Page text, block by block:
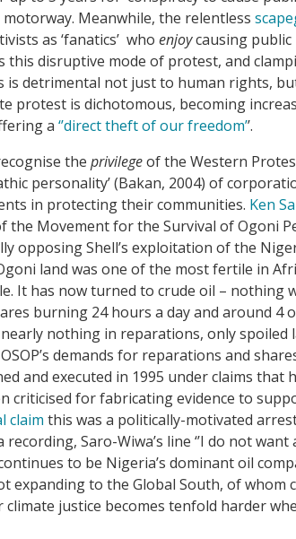
Meanwhile, the relentless
as ‘fanatics’ who enjoycausing public
this disruptive mode of protest, and
is detrimental not just to human rights,
protest is dichotomous, becoming
a ‘’direct theft of our freedom’’.
the privilegeof the Western
personality’ (Bakan, 2004) of
in protecting their communities. Ken
the Movement for the Survival of Ogoni
opposing Shell’s exploitation of the
land was one of the most fertile in
It has now turned to crude oil – nothing
burning 24 hours a day and around 4
nothing in reparations, only spoiled
demands for reparations and
and executed in 1995 under claims that
criticised for fabricating evidence to
claim this was a politically-motivated
Saro-Wiwa’s line ‘’I do not want
to be Nigeria’s dominant oil
expanding to the Global South, of whom
justice becomes tenfold harder